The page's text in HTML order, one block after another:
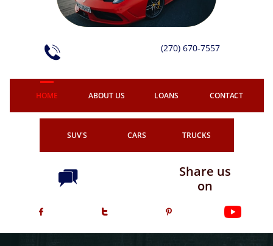
 (270) 670-7557
HOME ABOUT US LOANS CONTACT
SUV'S CARS TRUCKS

Share us
on
  